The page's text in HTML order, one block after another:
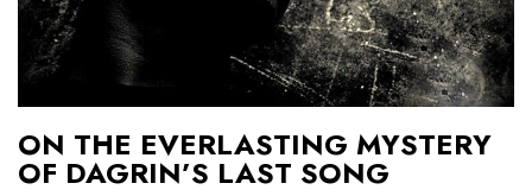
ON THE EVERLASTING MYSTERY
OF DAGRIN’S LAST SONG